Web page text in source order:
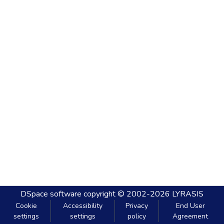
DSpace software copyright © 2002-2026 LYRASIS
Cookie
settings
Accessibility
settings
Privacy
policy
End User
Agreement